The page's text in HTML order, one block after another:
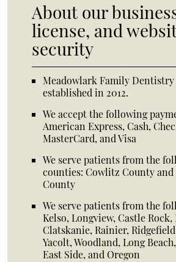
About our
license, and
security
Meadowlark Family Dentistry
established in 2012.
We accept the following
American Express, Cash,
MasterCard, and Visa
We serve patients from the
counties: Cowlitz County
County
We serve patients from the
Kelso, Longview, Castle Rock,
Clatskanie, Rainier,
Yacolt, Woodland, Long
East Side, and Oregon